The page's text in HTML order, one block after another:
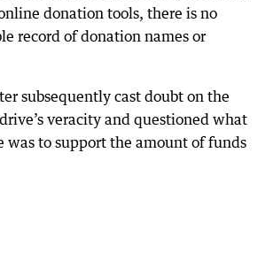
donation tools, there is no
record of donation names or
subsequently cast doubt on the
veracity and questioned what
was to support the amount of funds